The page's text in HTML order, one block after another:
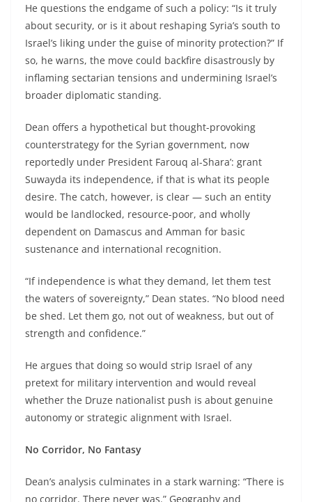
He questions the endgame of such a policy: “Is it truly
about security, or is it about reshaping Syria’s south to
Israel’s liking under the guise of minority protection?” If
so, he warns, the move could backfire disastrously by
inflaming sectarian tensions and undermining Israel’s
broader diplomatic standing.
Dean offers a hypothetical but thought-provoking
counterstrategy for the Syrian government, now
reportedly under President Farouq al-Shara’: grant
Suwayda its independence, if that is what its people
desire. The catch, however, is clear — such an entity
would be landlocked, resource-poor, and wholly
dependent on Damascus and Amman for basic
sustenance and international recognition.
“If independence is what they demand, let them test
the waters of sovereignty,” Dean states. “No blood need
be shed. Let them go, not out of weakness, but out of
strength and confidence.”
He argues that doing so would strip Israel of any
pretext for military intervention and would reveal
whether the Druze nationalist push is about genuine
autonomy or strategic alignment with Israel.
No Corridor, No Fantasy
Dean’s analysis culminates in a stark warning: “There is
no corridor. There never was.” Geography and